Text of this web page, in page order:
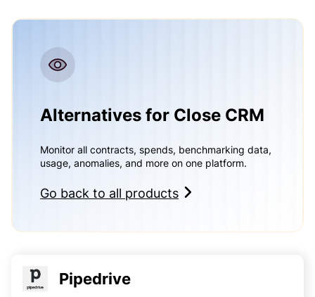
Alternatives for Close CRM
Monitor all contracts, spends, benchmarking data,
usage, anomalies, and more on one platform.
Go back to all products
Pipedrive